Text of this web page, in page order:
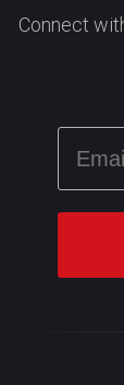
Connect